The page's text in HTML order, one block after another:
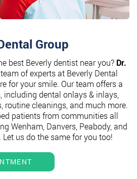
Group
best Beverly dentist near you? Dr.
of experts at Beverly Dental
for your smile. Our team offers a
including dental onlays & inlays,
routine cleanings, and much more.
patients from communities all
Wenham, Danvers, Peabody, and
us do the same for you too!